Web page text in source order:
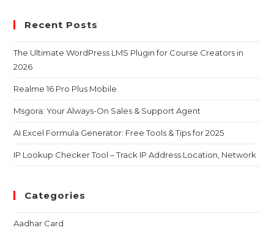
Recent Posts
The Ultimate WordPress LMS Plugin for Course Creators in
2026
Realme 16 Pro Plus Mobile
Msgora: Your Always-On Sales & Support Agent
AI Excel Formula Generator: Free Tools & Tips for 2025
IP Lookup Checker Tool – Track IP Address Location, Network
Categories
Aadhar Card